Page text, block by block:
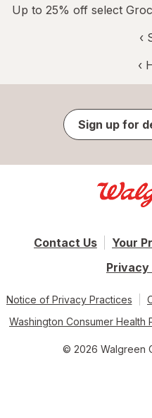
Up to 25% off select
‹
‹
Sign up for
Contact Us
Your
Privacy
Notice of Privacy Practices
Washington Consumer Health
© 2026 Walgreen